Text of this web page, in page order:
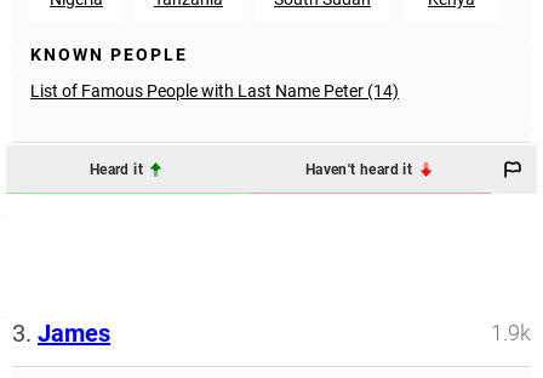
KNOWN PEOPLE
List of Famous People with Last Name Peter (14)
Heard it Haven't heard it
3. James 1.9k